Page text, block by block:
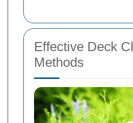
Effective Deck
Methods